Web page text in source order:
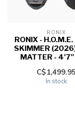
RONIX
RONIX -
SKIMMER
MATTER -
C$1,499.95
In stock